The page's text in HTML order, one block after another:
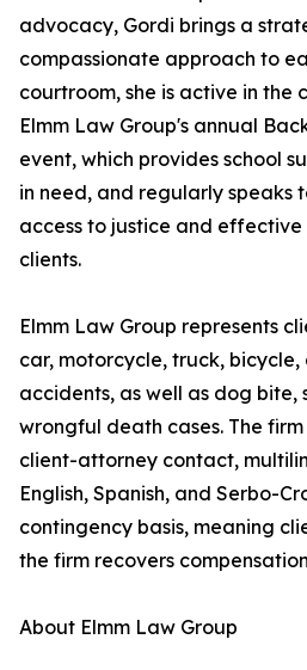
advocacy, Gordi brings a
compassionate approach to
courtroom, she is active in the
Elmm Law Group's annual
event, which provides school
in need, and regularly speaks
access to justice and
clients.
Elmm Law Group represents
car, motorcycle, truck,
accidents, as well as dog
wrongful death cases. The
client-attorney contact,
English, Spanish, and Serbo-
contingency basis, meaning
the firm recovers
About Elmm Law Group